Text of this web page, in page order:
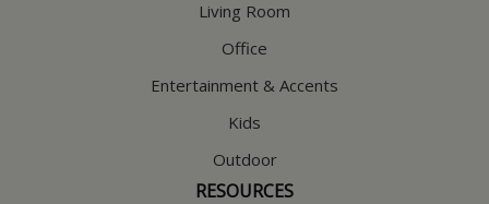
Living Room
Office
Entertainment & Accents
Kids
Outdoor
RESOURCES